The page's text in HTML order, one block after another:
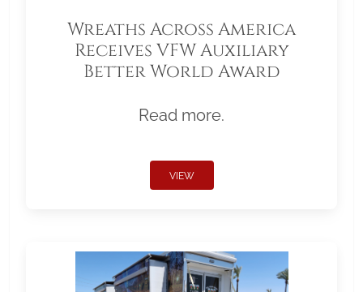
Wreaths Across America
Receives VFW Auxiliary
Better World Award
Read more.
VIEW